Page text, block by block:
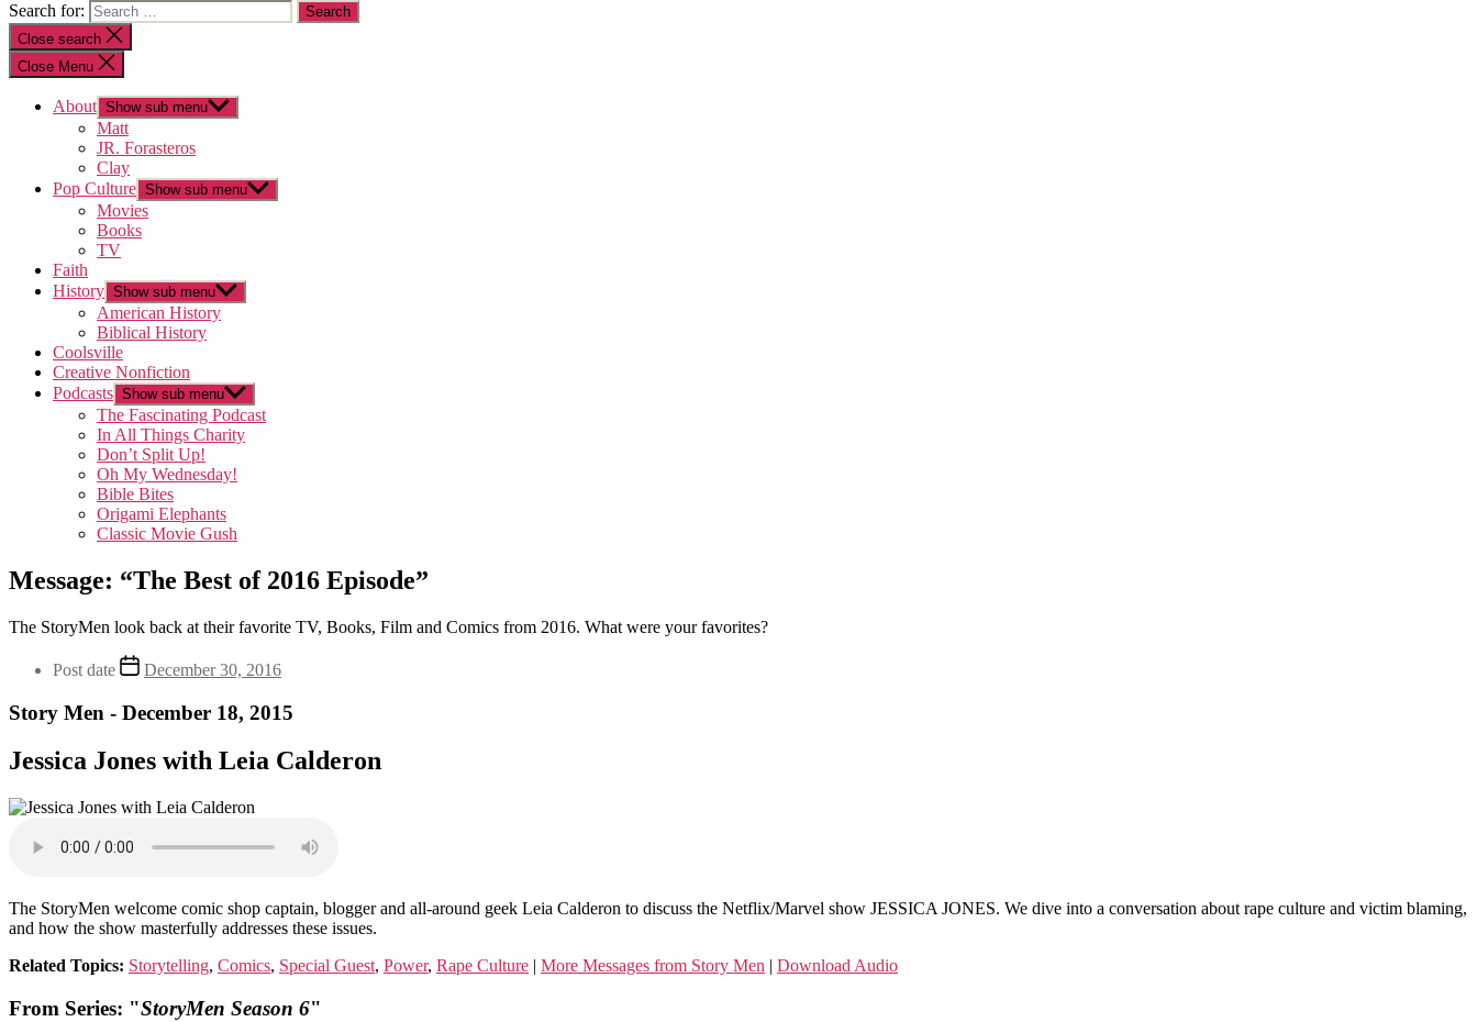
Search for:
Close search
Close Menu
About Show sub menu
Matt
JR. Forasteros
Clay
Pop Culture Show sub menu
Movies
Books
TV
Faith
History Show sub menu
American History
Biblical History
Coolsville
Creative Nonfiction
Podcasts Show sub menu
The Fascinating Podcast
In All Things Charity
Don’t Split Up!
Oh My Wednesday!
Bible Bites
Origami Elephants
Classic Movie Gush
Message: “The Best of 2016 Episode”
The StoryMen look back at their favorite TV, Books, Film and Comics from 2016. What were your favorites?
Post date December 30, 2016
Story Men - December 18, 2015
Jessica Jones with Leia Calderon
The StoryMen welcome comic shop captain, blogger and all-around geek Leia Calderon to discuss the Netflix/Marvel show JESSICA JONES. We dive into a conversation about rape culture and victim blaming,
and how the show masterfully addresses these issues.
Related Topics: Storytelling, Comics, Special Guest, Power, Rape Culture | More Messages from Story Men | Download Audio
From Series: "StoryMen Season 6"